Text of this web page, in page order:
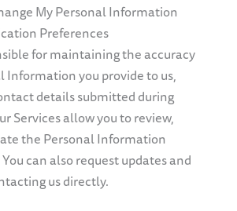
My Personal Information
Preferences
for maintaining the accuracy
Information you provide to us,
details submitted during
Services allow you to review,
the Personal Information
can also request updates and
us directly.